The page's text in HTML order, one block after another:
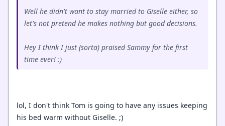
Well he didn't want to stay married to Giselle either, so
let's not pretend he makes nothing but good decisions.
Hey I think I just (sorta) praised Sammy for the first
time ever! :)
lol, I don't think Tom is going to have any issues keeping
his bed warm without Giselle. ;)